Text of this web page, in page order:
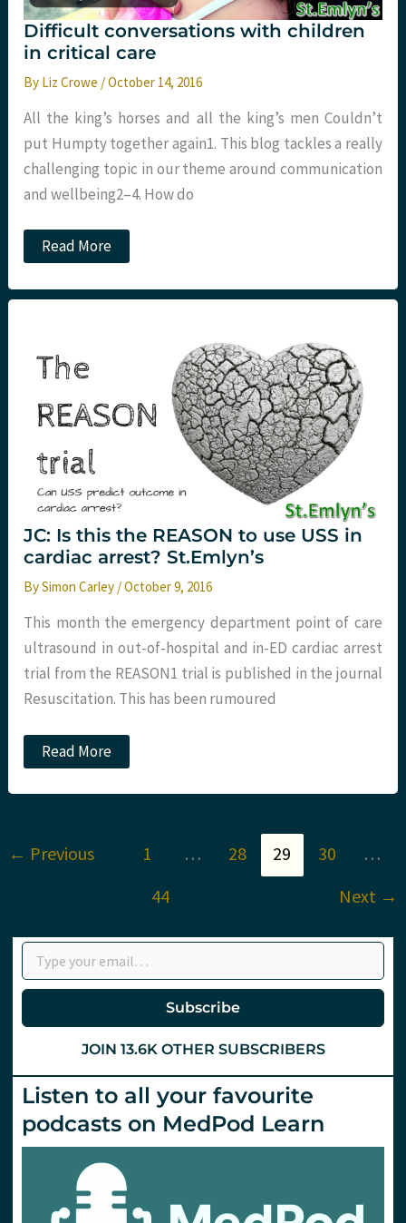
Difficult conversations with children
in critical care
By Liz Crowe /October 14, 2016
All the king’s horses and all the king’s men Couldn’t
put Humpty together again1. This blog tackles a really
challenging topic in our theme around communication
and wellbeing2–4. How do
Difficult
conversations
children
Read More
JC: Is this the REASON to use USS in
cardiac arrest? St.Emlyn’s
BySimon Carley /October 9, 2016
This month the emergency department point of care
ultrasound in out-of-hospital and in-ED cardiac arrest
trial from the REASON1 trial is published in the journal
Resuscitation. This has been rumoured
JC:
Is
the
USS
Read More
← Previous 1 … 28 29 30
…
44
Next →
Type your email…
Subscribe
JOIN 13.6K OTHER SUBSCRIBERS
Listen to all your favourite
podcasts on MedPod Learn